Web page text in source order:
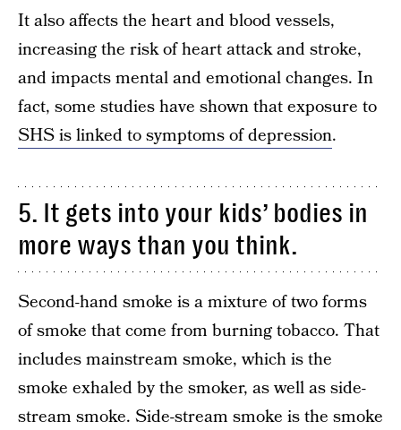
It also affects the heart and blood vessels,
increasing the risk of heart attack and stroke,
and impacts mental and emotional changes. In
fact, some studies have shown that exposure to
SHS is linked to symptoms of depression.
5. It gets into your kids’ bodies in
more ways than you think.
Second-hand smoke is a mixture of two forms
of smoke that come from burning tobacco. That
includes mainstream smoke, which is the
smoke exhaled by the smoker, as well as side-
stream smoke. Side-stream smoke is the smoke